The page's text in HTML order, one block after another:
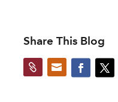
Share This Blog
 